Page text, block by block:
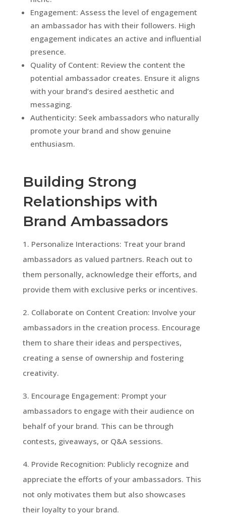
Engagement: Assess the level of engagement
an ambassador has with their followers. High
engagement indicates an active and influential
presence.
Quality of Content: Review the content the
potential ambassador creates. Ensure it aligns
with your brand’s desired aesthetic and
messaging.
Authenticity: Seek ambassadors who naturally
promote your brand and show genuine
enthusiasm.
Building Strong
Relationships with
Brand Ambassadors
1. Personalize Interactions: Treat your brand
ambassadors as valued partners. Reach out to
them personally, acknowledge their efforts, and
provide them with exclusive perks or incentives.
2. Collaborate on Content Creation: Involve your
ambassadors in the creation process. Encourage
them to share their ideas and perspectives,
creating a sense of ownership and fostering
creativity.
3. Encourage Engagement: Prompt your
ambassadors to engage with their audience on
behalf of your brand. This can be through
contests, giveaways, or Q&A sessions.
4. Provide Recognition: Publicly recognize and
appreciate the efforts of your ambassadors. This
not only motivates them but also showcases
their loyalty to your brand.